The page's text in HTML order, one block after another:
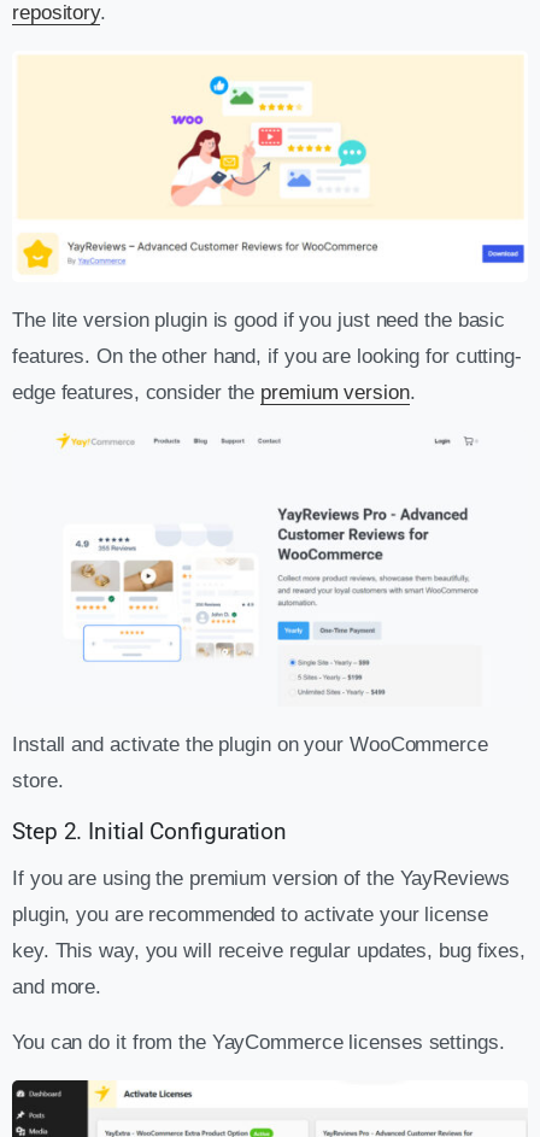
repository.
The lite version plugin is good if you just need the basic
features. On the other hand, if you are looking for cutting-
edge features, consider the premium version.
Install and activate the plugin on your WooCommerce
store.
Step 2. Initial Configuration
If you are using the premium version of the YayReviews
plugin, you are recommended to activate your license
key. This way, you will receive regular updates, bug fixes,
and more.
You can do it from the YayCommerce licenses settings.